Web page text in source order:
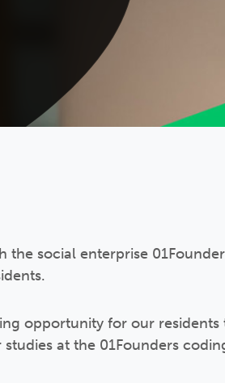
the social enterprise
opportunity for our
at the 01Founders